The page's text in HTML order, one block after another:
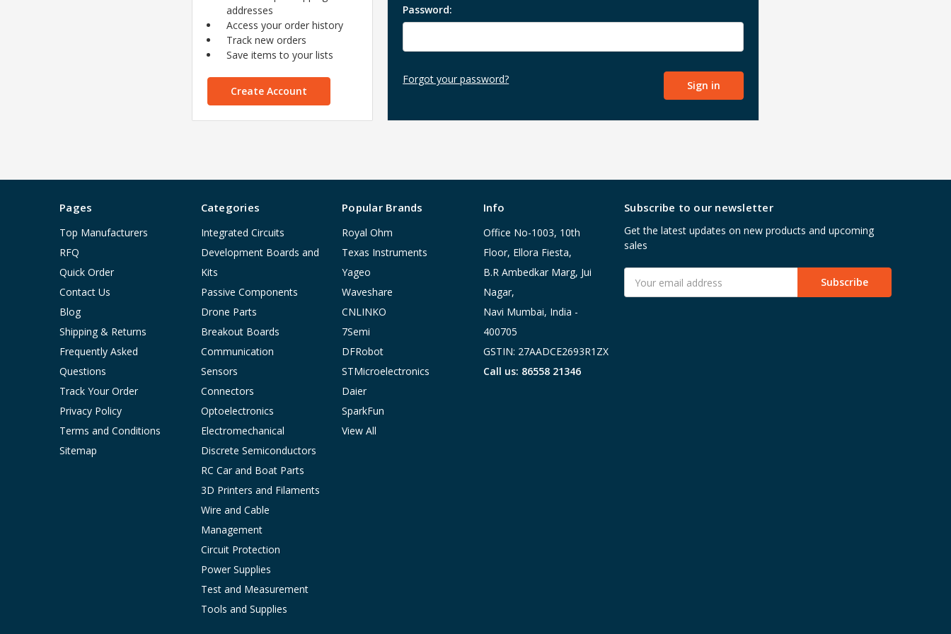
Password:
Forgot your password?
addresses
Access your order history
Track new orders
Save items to your lists
Create Account
Pages
Top Manufacturers
RFQ
Quick Order
Contact Us
Blog
Shipping & Returns
Frequently Asked
Questions
Track Your Order
Privacy Policy
Terms and Conditions
Sitemap
Categories
Integrated Circuits
Development Boards and
Kits
Passive Components
Drone Parts
Breakout Boards
Communication
Sensors
Connectors
Optoelectronics
Electromechanical
Discrete Semiconductors
RC Car and Boat Parts
3D Printers and Filaments
Wire and Cable
Management
Circuit Protection
Power Supplies
Test and Measurement
Tools and Supplies
Popular Brands
Royal Ohm
Texas Instruments
Yageo
Waveshare
CNLINKO
7Semi
DFRobot
STMicroelectronics
Daier
SparkFun
View All
Info
Office No-1003, 10th
Floor, Ellora Fiesta,
B.R Ambedkar Marg, Jui
Nagar,
Navi Mumbai, India -
400705
GSTIN: 27AADCE2693R1ZX
Call us: 86558 21346
Subscribe to our newsletter
Get the latest updates on new products and upcoming
sales
Address